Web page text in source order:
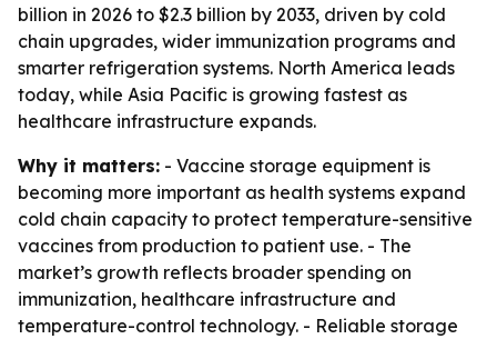
billion in 2026 to $2.3 billion by 2033, driven by cold
chain upgrades, wider immunization programs and
smarter refrigeration systems. North America leads
today, while Asia Pacific is growing fastest as
healthcare infrastructure expands.
Why it matters: - Vaccine storage equipment is
becoming more important as health systems expand
cold chain capacity to protect temperature-sensitive
vaccines from production to patient use. - The
market’s growth reflects broader spending on
immunization, healthcare infrastructure and
temperature-control technology. - Reliable storage